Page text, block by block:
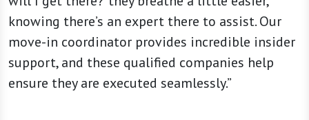
knowing there’s an expert there to assist. Our
move-in coordinator provides incredible insider
support, and these qualified companies help
ensure they are executed seamlessly.”